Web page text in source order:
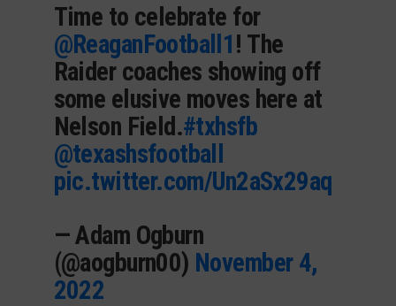
Time to celebrate for
@ReaganFootball1! The
Raider coaches showing off
some elusive moves here at
Nelson Field.#txhsfb
@texashsfootball
pic.twitter.com/Un2aSx29aq
— Adam Ogburn
(@aogburn00) November 4,
2022